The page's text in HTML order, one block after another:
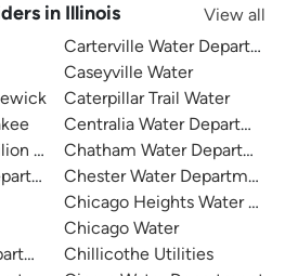
in Illinois
View all
County
Carterville Water Department
Caseyville Water
Caterpillar Trail Water
Centralia Water Department
Chatham Water Department
Chester Water Department
Chicago Heights Water
Chicago Water
Chillicothe Utilities